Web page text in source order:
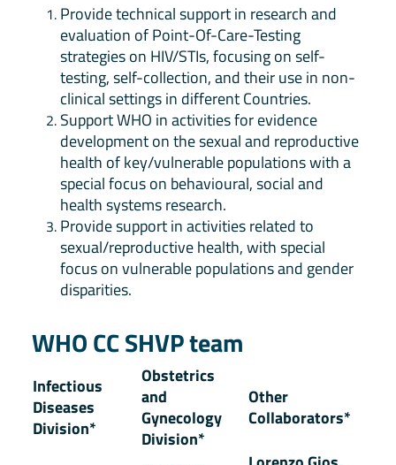
Provide technical support in research and
evaluation of Point-Of-Care-Testing
strategies on HIV/STIs, focusing on self-
testing, self-collection, and their use in non-
clinical settings in different Countries.
Support WHO in activities for evidence
development on the sexual and reproductive
health of key/vulnerable populations with a
special focus on behavioural, social and
health systems research.
Provide support in activities related to
sexual/reproductive health, with special
focus on vulnerable populations and gender
disparities.
WHO CC SHVP team
Infectious
Diseases
Division*
Obstetrics
and
Gynecology
Division*
Other
Collaborators*